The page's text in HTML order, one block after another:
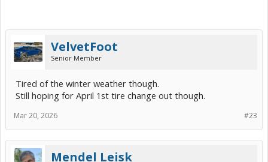
VelvetFoot
Senior Member
Tired of the winter weather though.
Still hoping for April 1st tire change out though.
#23
Mar 20, 2026
Mendel Leisk